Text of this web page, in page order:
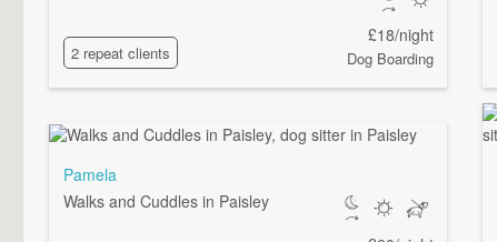
2 repeat clients
£18/night
Dog Boarding
Pamela
Walks and Cuddles in Paisley